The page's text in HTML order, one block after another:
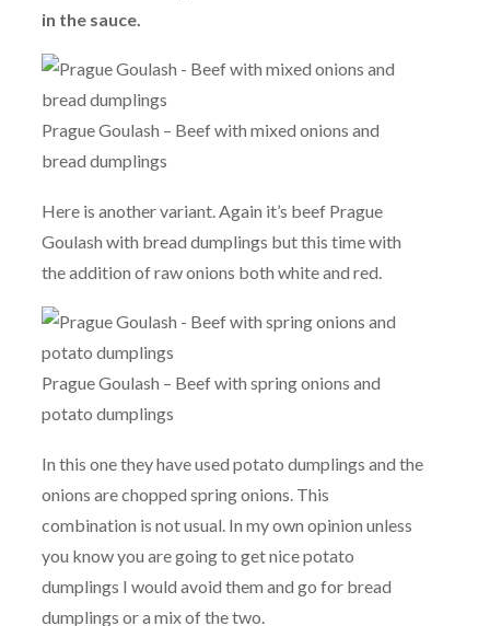
in the sauce.
Prague Goulash – Beef with mixed onions and
bread dumplings
Here is another variant. Again it’s beef Prague
Goulash with bread dumplings but this time with
the addition of raw onions both white and red.
Prague Goulash – Beef with spring onions and
potato dumplings
In this one they have used potato dumplings and the
onions are chopped spring onions. This
combination is not usual. In my own opinion unless
you know you are going to get nice potato
dumplings I would avoid them and go for bread
dumplings or a mix of the two.